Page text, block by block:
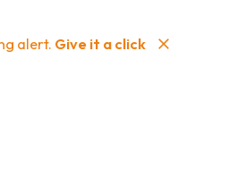
alert. Give it a click